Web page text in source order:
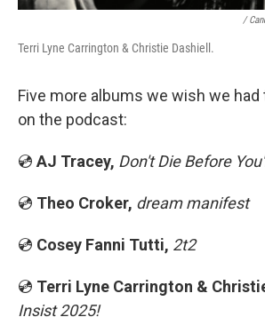
/
Terri Lyne Carrington & Christie Dashiell.
Five more albums we wish we
on the podcast:
💿 AJ Tracey, Don't Die Before
💿 Theo Croker, dream manifest
💿 Cosey Fanni Tutti, 2t2
💿 Terri Lyne Carrington &
Insist 2025!